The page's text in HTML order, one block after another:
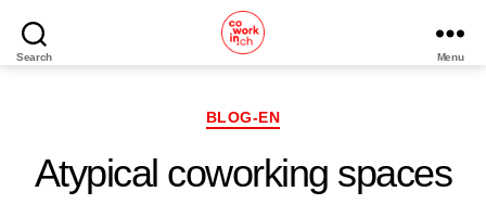
Search Home Menu
Categories
BLOG-EN
Atypical coworking spaces